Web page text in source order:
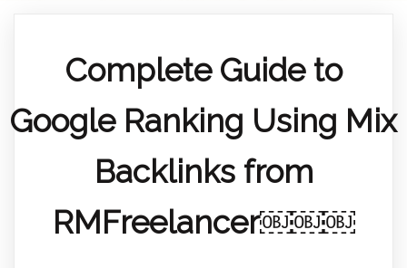
Complete Guide to
Google Ranking Using Mix
Backlinks from
RMFreelancer￼￼￼